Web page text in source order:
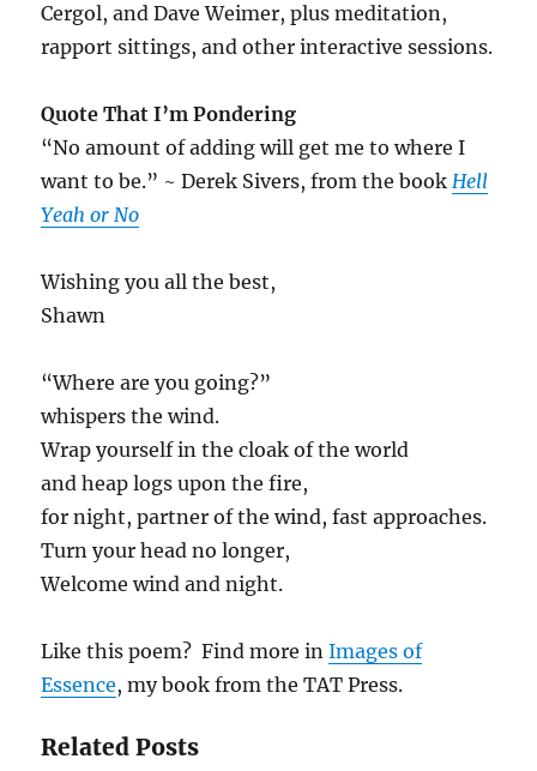
Cergol, and Dave Weimer, plus meditation,
rapport sittings, and other interactive sessions.
Quote That I’m Pondering
“No amount of adding will get me to where I
want to be.” ~ Derek Sivers, from the bookHell
Yeah or No
Wishing you all the best,
Shawn
“Where are you going?”
whispers the wind.
Wrap yourself in the cloak of the world
and heap logs upon the fire,
for night, partner of the wind, fast approaches.
Turn your head no longer,
Welcome wind and night.
Like this poem? Find more inImages of
Essence, my book from the TAT Press.
Related Posts